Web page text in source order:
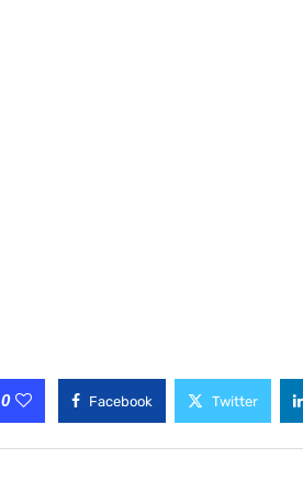
0 Facebook Twitter